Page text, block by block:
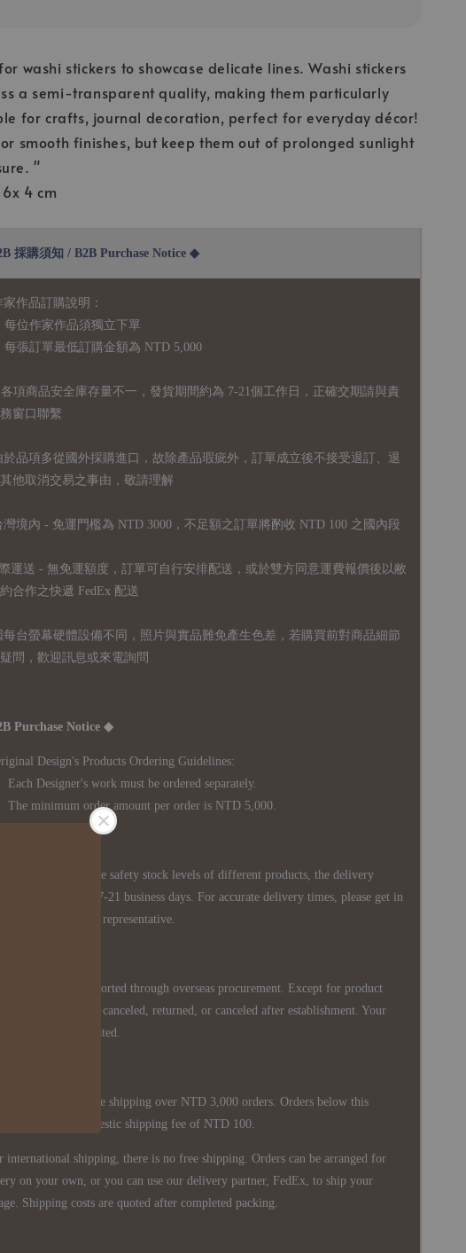
washi stickers to showcase delicate lines. Washi stickers
a semi-transparent quality, making them particularly
for crafts, journal decoration, perfect for everyday décor!
smooth finishes, but keep them out of prolonged sunlight
"
6x 4 cm
採購須知 / B2B Purchase Notice ◆
作品訂購說明：
位作家作品須獨立下單
張訂單最低訂購金額為 NTD 5,000
項商品安全庫存量不一，發貨期間約為 7-21個工作日，正確交期請與責
窗口聯繫
於品項多從國外採購進口，故除產品瑕疵外，訂單成立後不接受退訂、退
他取消交易之事由，敬請理解
境內 - 免運門檻為 NTD 3000，不足額之訂單將酌收 NTD 100 之國內段
運送 - 無免運額度，訂單可自行安排配送，或於雙方同意運費報價後以敝
合作之快遞 FedEx 配送
每台螢幕硬體設備不同，照片與實品難免產生色差，若購買前對商品細節
問，歡迎訊息或來電詢問
Purchase Notice ◆
Design's Products Ordering Guidelines:
Designer's work must be ordered separately.
minimum order amount per order is NTD 5,000.
to variations in the safety stock levels of different products, the delivery
is approximately 7-21 business days. For accurate delivery times, please get in
with your business representative.
products are imported through overseas procurement. Except for product
orders cannot be canceled, returned, or canceled after establishment. Your
is appreciated.
Taiwan, there is free shipping over NTD 3,000 orders. Orders below this
will incur a domestic shipping fee of NTD 100.
international shipping, there is no free shipping. Orders can be arranged for
on your own, or you can use our delivery partner, FedEx, to ship your
Shipping costs are quoted after completed packing.